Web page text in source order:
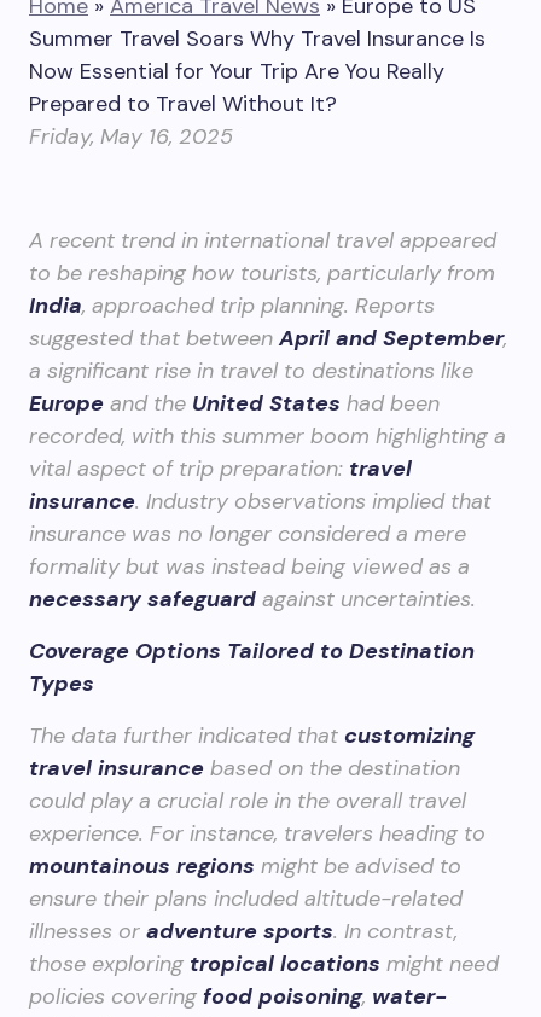
Summer Travel Soars Why Travel Insurance Is
Now Essential for Your Trip Are You Really
Prepared to Travel Without It?
Friday, May 16, 2025
A recent trend in international travel appeared
to be reshaping how tourists, particularly from
India, approached trip planning. Reports
suggested that betweenApril and September,
a significant rise in travel to destinations like
Europe and the United States had been
recorded, with this summer boom highlighting a
vital aspect of trip preparation: travel
insurance. Industry observations implied that
insurance was no longer considered a mere
formality but was instead being viewed as a
necessary safeguard against uncertainties.
Coverage Options Tailored to Destination
Types
The data further indicated that customizing
travel insurance based on the destination
could play a crucial role in the overall travel
experience. For instance, travelers heading to
mountainous regions might be advised to
ensure their plans included altitude-related
illnesses or adventure sports. In contrast,
those exploring tropical locations might need
policies covering food poisoning, water-